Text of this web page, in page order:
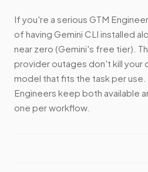
If you're a serious GTM
of having Gemini CLI installed
near zero (Gemini's free tier).
provider outages don't kill your
model that fits the task per use.
Engineers keep both available
one per workflow.